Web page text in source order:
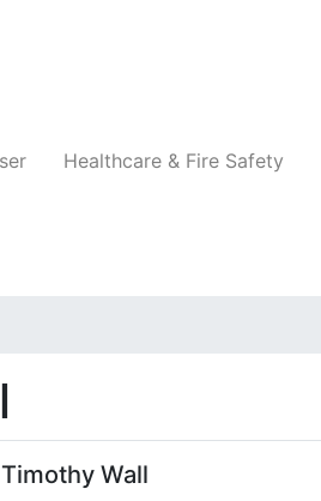
Healthcare & Fire Safety
Timothy Wall